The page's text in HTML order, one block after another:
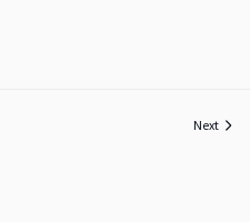
Next